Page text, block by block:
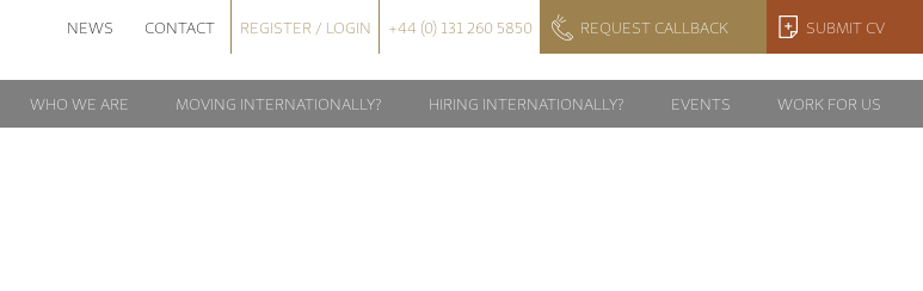
NEWS CONTACT REGISTER / LOGIN +44 (0) 131 260 5850 REQUEST CALLBACK SUBMIT CV
WHO WE ARE MOVING INTERNATIONALLY? HIRING INTERNATIONALLY? EVENTS WORK FOR US